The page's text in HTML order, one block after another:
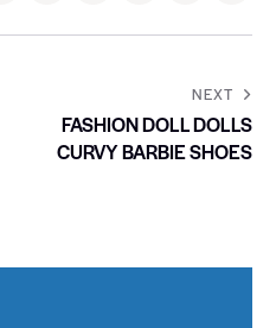
NEXT
FASHION DOLL DOLLS
CURVY BARBIE SHOES